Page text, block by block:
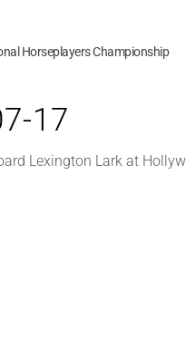
Horseplayers Championship
17
Lexington Lark at